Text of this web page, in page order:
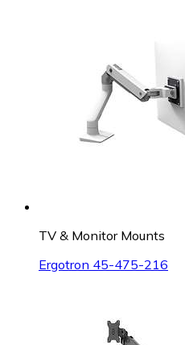
TV & Monitor Mounts
Ergotron 45-475-216